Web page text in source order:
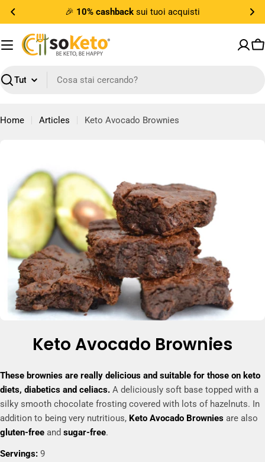
contenuto
🎉 10% cashback sui tuoi acquisti
Ricerca
Home Articles Keto Avocado Brownies
Keto Avocado Brownies
These brownies are really delicious and suitable for those on keto
diets, diabetics and celiacs. A deliciously soft base topped with a
silky smooth chocolate frosting covered with lots of hazelnuts. In
addition to being very nutritious, Keto Avocado Brownies are also
gluten-free and sugar-free.
Servings: 9